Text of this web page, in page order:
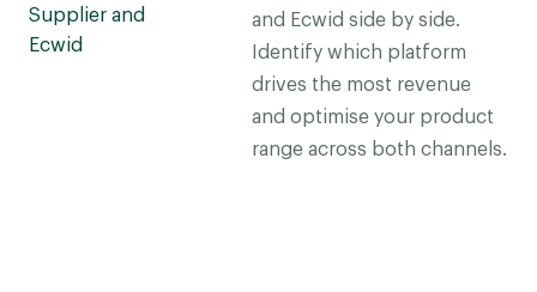
and Ecwid side by side.
Identify which platform
drives the most revenue
and optimise your product
range across both channels.